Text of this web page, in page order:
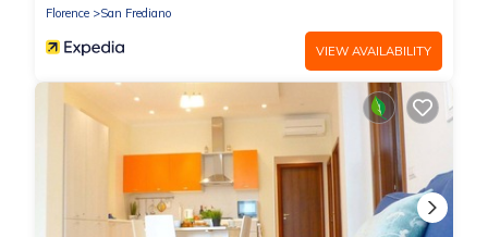
Florence
San Frediano
VIEW AVAILABILITY